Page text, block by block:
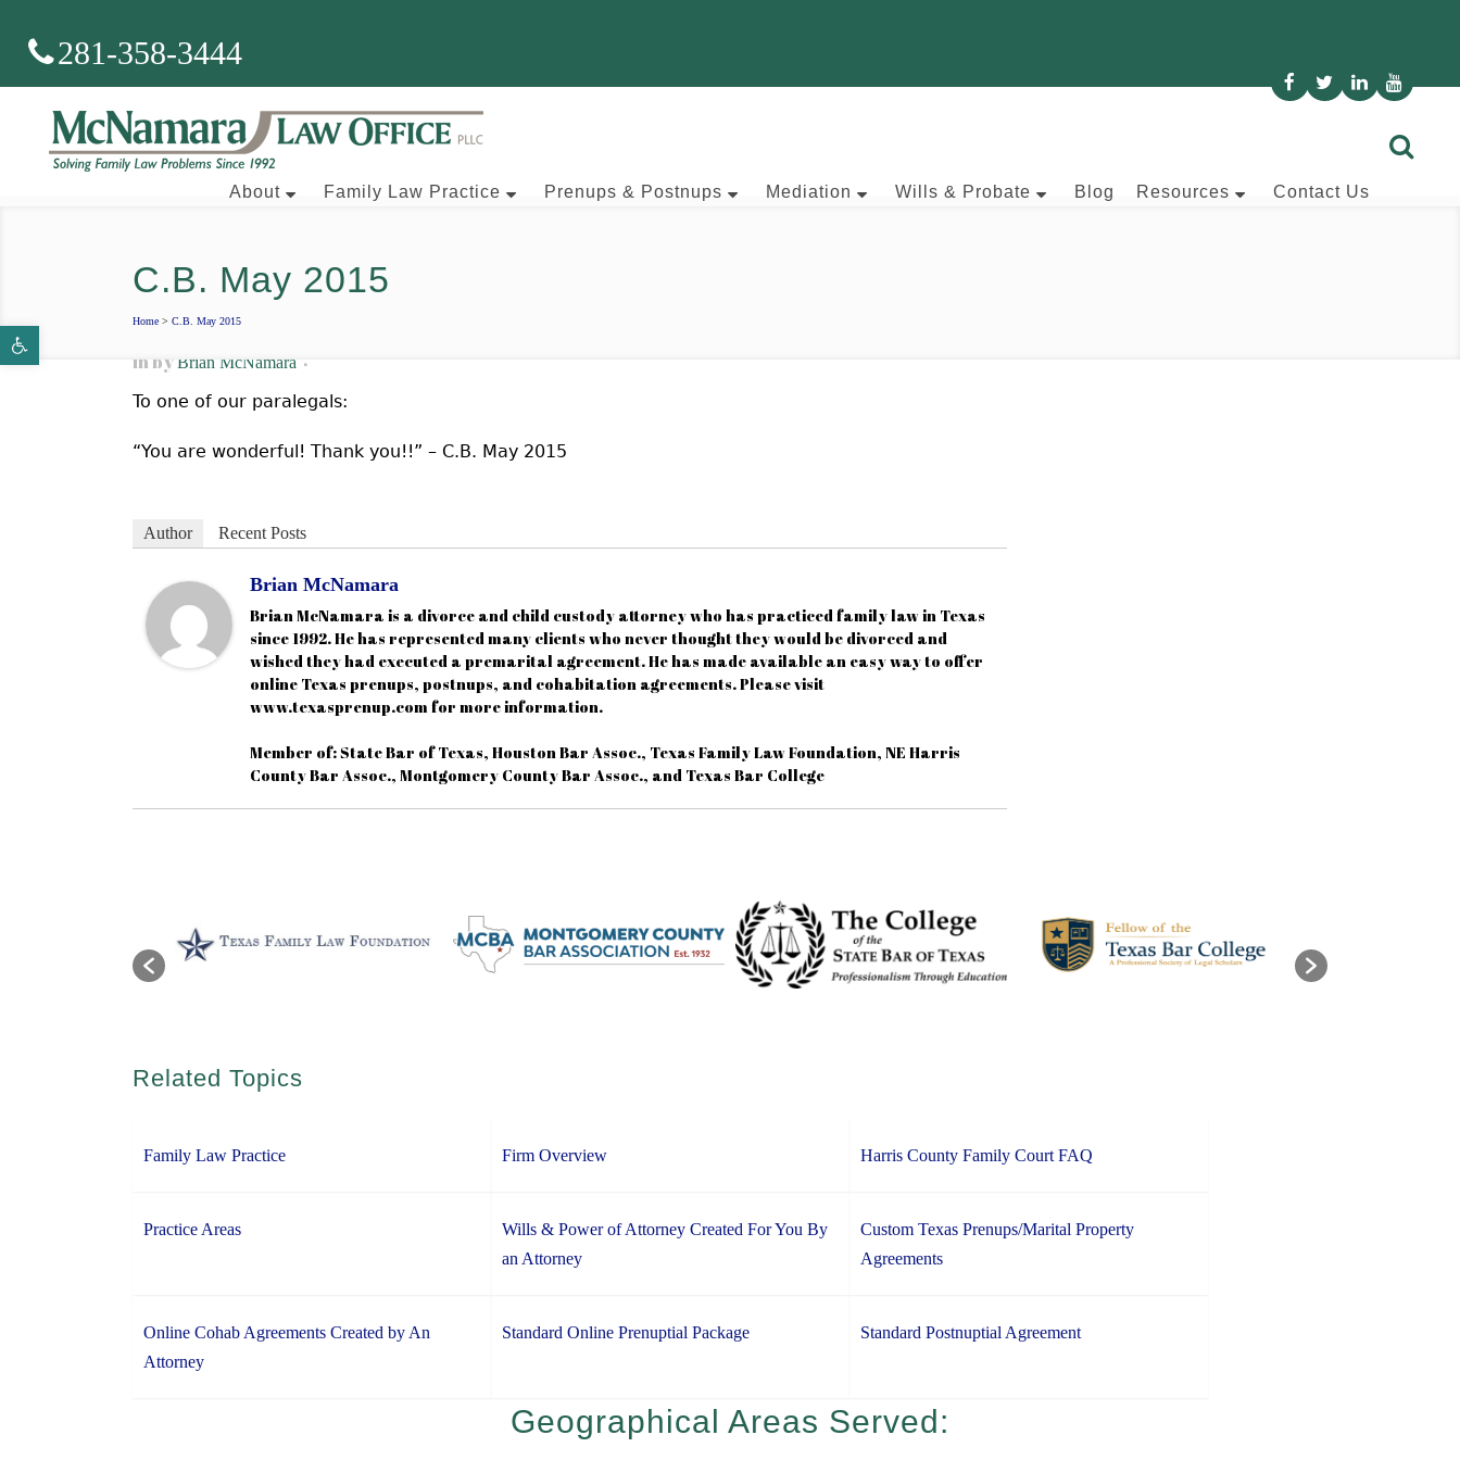
Open toolbar
281-358-3444
About
Brian J. McNamara
Family Law Practice Prenups & Postnups Mediation Wills & Probate Blog Resources Contact Us
C.B. May 2015
Home > C.B. May 2015
in by Brian McNamara
To one of our paralegals:
“You are wonderful! Thank you!!” – C.B. May 2015
Author Recent Posts
Brian McNamara
Brian McNamara is a divorce and child custody attorney who has practiced family law in Texas
since 1992. He has represented many clients who never thought they would be divorced and
wished they had executed a premarital agreement. He has made available an easy way to offer
online Texas prenups, postnups, and cohabitation agreements. Please visit
www.texasprenup.com for more information.
Member of: State Bar of Texas, Houston Bar Assoc., Texas Family Law Foundation, NE Harris
County Bar Assoc., Montgomery County Bar Assoc., and Texas Bar College
Related Topics
Family Law Practice Firm Overview Harris County Family Court FAQ
Practice Areas
Wills & Power of Attorney Created For You By
an Attorney
Custom Texas Prenups/Marital Property
Agreements
Online Cohab Agreements Created by An
Attorney
Standard Online Prenuptial Package Standard Postnuptial Agreement
Geographical Areas Served: